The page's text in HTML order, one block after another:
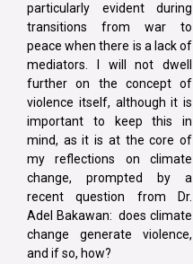
particularly evident during
transitions from war to
peace when there is a lack of
mediators. I will not dwell
further on the concept of
violence itself, although it is
important to keep this in
mind, as it is at the core of
my reflections on climate
change, prompted by a
recent question from Dr.
Adel Bakawan: does climate
change generate violence,
and if so, how?